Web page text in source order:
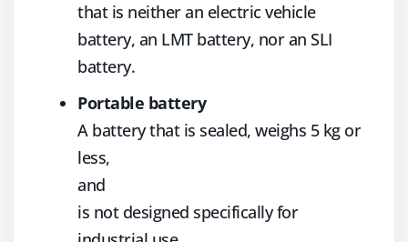
that is neither an electric vehicle
battery, an LMT battery, nor an SLI
battery.
Portable battery
A battery that is sealed, weighs 5 kg or
less,
and
is not designed specifically for